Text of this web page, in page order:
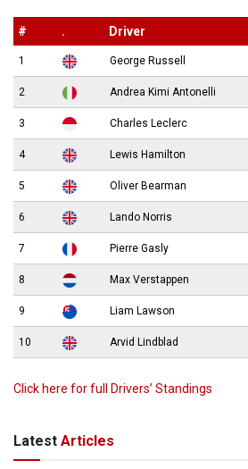
# . Driver
1 George Russell
2 Andrea Kimi Antonelli
3 Charles Leclerc
4 Lewis Hamilton
5 Oliver Bearman
6 Lando Norris
7 Pierre Gasly
8 Max Verstappen
9 Liam Lawson
10 Arvid Lindblad
Click here for full Drivers’ Standings
Latest Articles